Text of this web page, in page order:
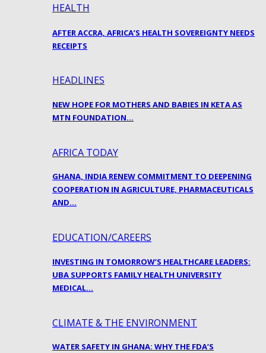
HEALTH
AFTER ACCRA, AFRICA’S HEALTH SOVEREIGNTY NEEDS
RECEIPTS
HEADLINES
NEW HOPE FOR MOTHERS AND BABIES IN KETA AS
MTN FOUNDATION…
AFRICA TODAY
GHANA, INDIA RENEW COMMITMENT TO DEEPENING
COOPERATION IN AGRICULTURE, PHARMACEUTICALS
AND…
EDUCATION/CAREERS
INVESTING IN TOMORROW’S HEALTHCARE LEADERS:
UBA SUPPORTS FAMILY HEALTH UNIVERSITY
MEDICAL…
CLIMATE & THE ENVIRONMENT
WATER SAFETY IN GHANA: WHY THE FDA’S